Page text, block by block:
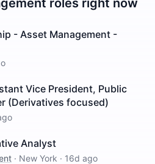
roles right now
- Asset Management -
Vice President, Public
(Derivatives focused)
Analyst
· New York · 16d ago